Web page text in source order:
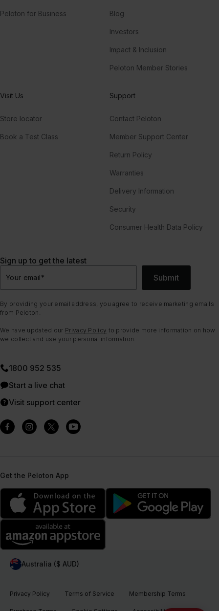
Peloton for Business Blog
Investors
Impact & Inclusion
Peloton Member Stories
Visit Us
Store locator
Book a Test Class
Support
Contact Peloton
Member Support Center
Return Policy
Warranties
Delivery Information
Security
Consumer Health Data Policy
Sign up to get the latest
Your email* Submit
By providing your email address, you agree to receive marketing emails
from Peloton.
We have updated our Privacy Policy to provide more information on how
we collect and use your personal information.
1800 952 535
Start a live chat
Visit support center
Get the Peloton App
Australia ($ AUD)
Privacy Policy Terms of Service Membership Terms